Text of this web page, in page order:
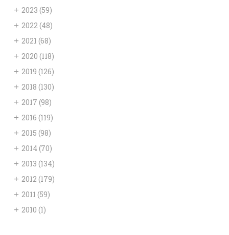
+ 2023 (59)
+ 2022 (48)
+ 2021 (68)
+ 2020 (118)
+ 2019 (126)
+ 2018 (130)
+ 2017 (98)
+ 2016 (119)
+ 2015 (98)
+ 2014 (70)
+ 2013 (134)
+ 2012 (179)
+ 2011 (59)
+ 2010 (1)